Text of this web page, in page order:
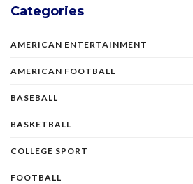
Categories
AMERICAN ENTERTAINMENT
AMERICAN FOOTBALL
BASEBALL
BASKETBALL
COLLEGE SPORT
FOOTBALL